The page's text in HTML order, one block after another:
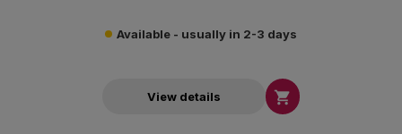
Available - usually in 2-3 days
View details 